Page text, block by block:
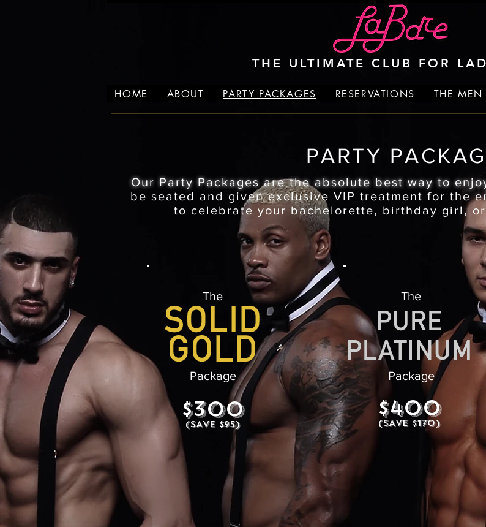
THE ULTIMATE CLUB FOR
HOME ABOUT PARTY PACKAGES RESERVATIONS THE MEN
PARTY
Our Party Packages are the absolute best way to
be seated and given exclusive VIP treatment for the
to celebrate your bachelorette, birthday girl,
The
Package
$300
(SAVE $95)
$400
(SAVE $170)
The
Package